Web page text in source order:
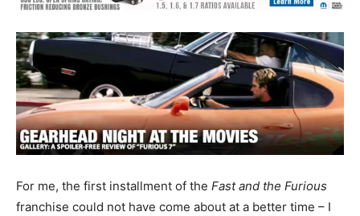
For me, the first installment of the Fast and the Furious
franchise could not have come about at a better time – I